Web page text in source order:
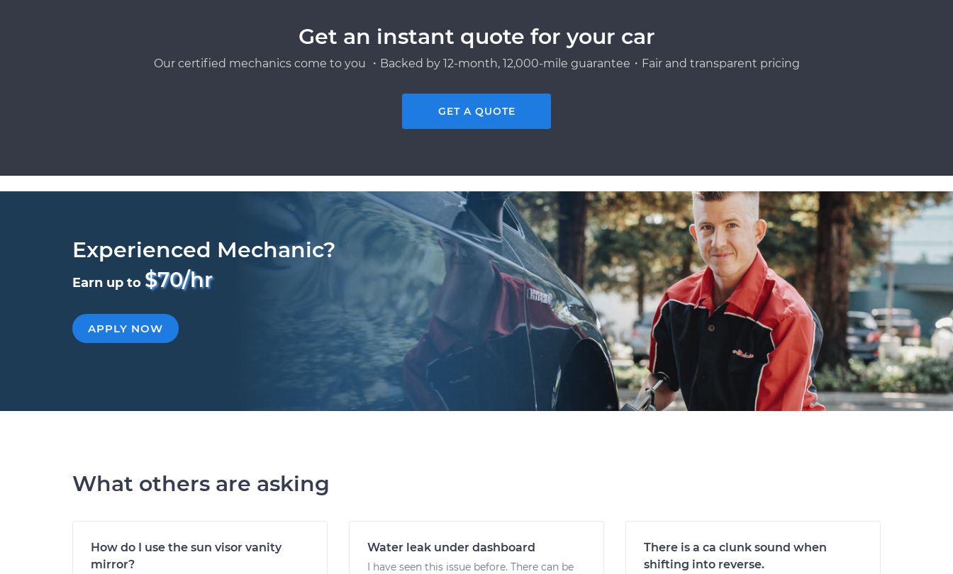
Get an instant quote for your car
Our certified mechanics come to you ・Backed by 12-month, 12,000-mile guarantee・Fair and transparent pricing
GET A QUOTE
Experienced Mechanic?
Earn up to $70/hr
APPLY NOW
What others are asking
How do I use the sun visor vanity
mirror?
Water leak under dashboard
I have seen this issue before. There can be
There is a ca clunk sound when
shifting into reverse.